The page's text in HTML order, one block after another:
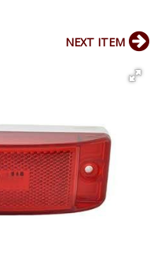
NEXT ITEM